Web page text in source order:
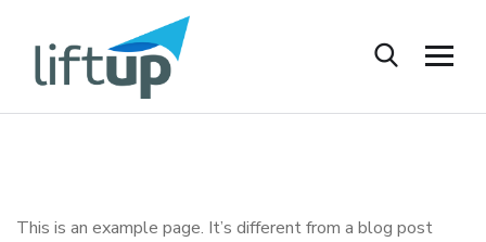
This is an example page. It’s different from a blog post